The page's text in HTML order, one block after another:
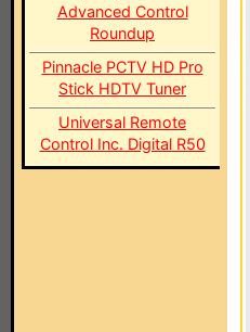
Advanced Control
Roundup
Pinnacle PCTV HD Pro
Stick HDTV Tuner
Universal Remote
Control Inc. Digital R50